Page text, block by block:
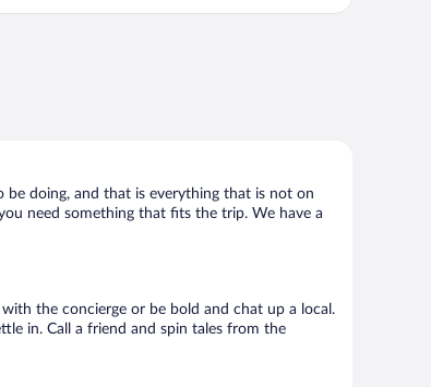
doing, and that is everything that is not on
need something that fits the trip. We have a
the concierge or be bold and chat up a local.
in. Call a friend and spin tales from the